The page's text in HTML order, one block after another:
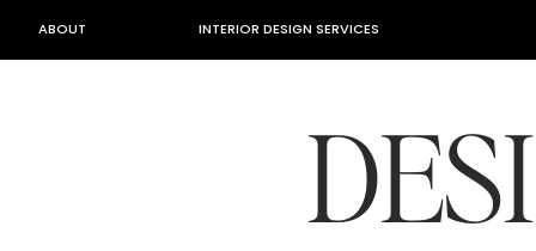
INTERIOR DESIGN SERVICES
ABOUT